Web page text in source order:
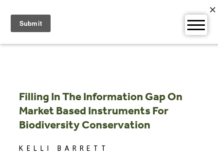
content
Filling In The Information Gap On
Market Based Instruments For
Biodiversity Conservation
KELLI BARRETT